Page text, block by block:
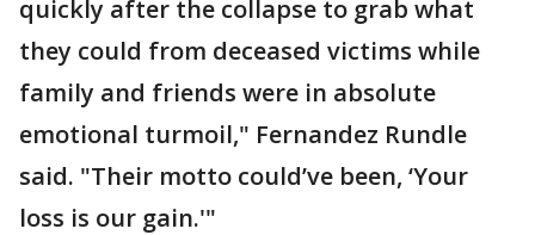
quickly after the collapse to grab what
they could from deceased victims while
family and friends were in absolute
emotional turmoil," Fernandez Rundle
said. "Their motto could’ve been, ‘Your
loss is our gain.'"